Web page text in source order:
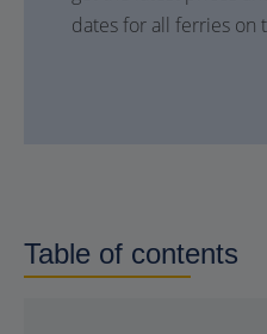
dates for all ferries on
Table of contents